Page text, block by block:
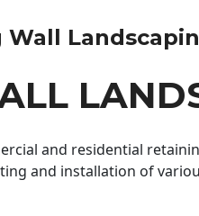
and residential
and installation of